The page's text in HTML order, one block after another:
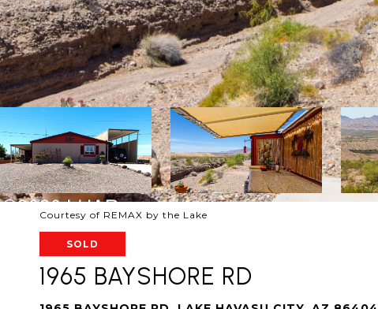
Courtesy of REMAX by the Lake
SOLD
1965 BAYSHORE RD